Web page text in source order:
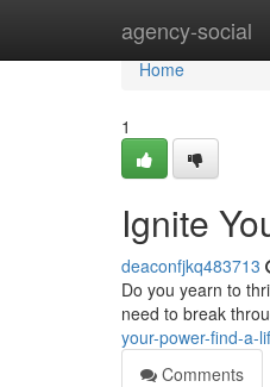
agency-social
Home
Home
1
Ignite
deaconfjkq483713
Do you yearn to
need to break
your-power-find-a-
Comments